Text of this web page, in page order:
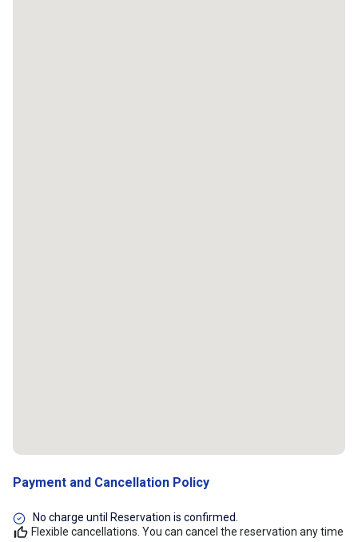
Payment and Cancellation Policy
No charge until Reservation is confirmed.
Flexible cancellations. You can cancel the reservation any time